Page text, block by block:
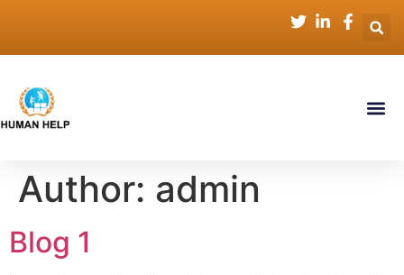
Author: admin
Blog 1